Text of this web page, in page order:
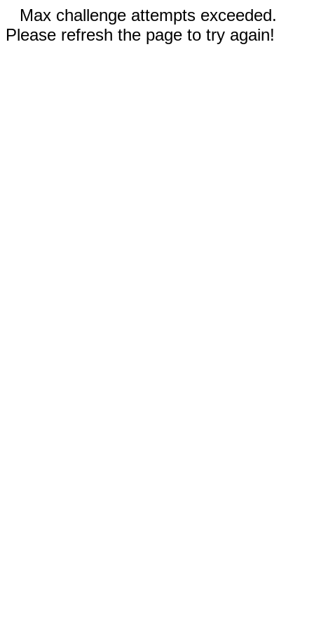
Max challenge attempts exceeded.
Please refresh the page to try again!